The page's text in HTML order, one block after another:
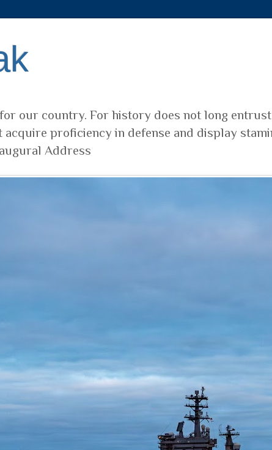
our country. For history does not long
proficiency in defense and display
Address